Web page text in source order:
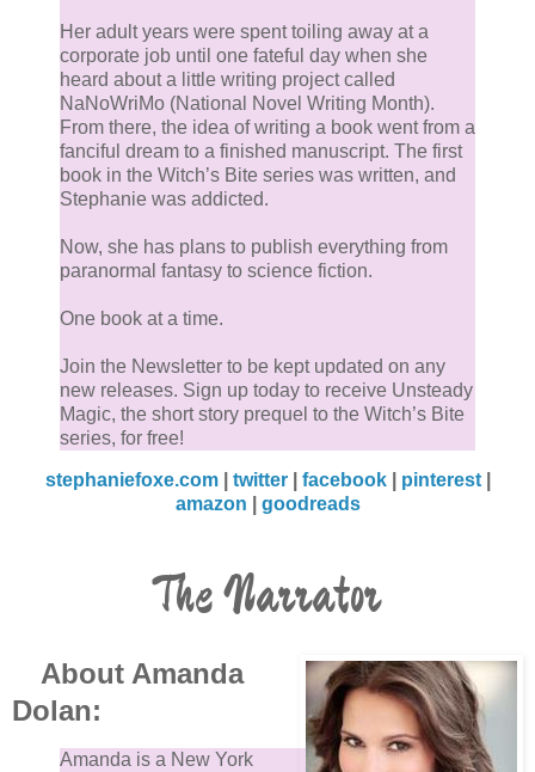
Her adult years were spent toiling away at a
corporate job until one fateful day when she
heard about a little writing project called
NaNoWriMo (National Novel Writing Month).
From there, the idea of writing a book went from a
fanciful dream to a finished manuscript. The first
book in the Witch’s Bite series was written, and
Stephanie was addicted.
Now, she has plans to publish everything from
paranormal fantasy to science fiction.
One book at a time.
Join the Newsletter to be kept updated on any
new releases. Sign up today to receive Unsteady
Magic, the short story prequel to the Witch’s Bite
series, for free!
stephaniefoxe.com| twitter| facebook| pinterest|
amazon
goodreads
The Narrator
About Amanda
Dolan:
Amanda is a New York